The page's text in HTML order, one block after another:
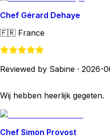
Chef Gérard Dehaye
🇫🇷 France
Reviewed by Sabine · 2026-
Wij hebben heerlijk gegeten.
Chef Simon Provost